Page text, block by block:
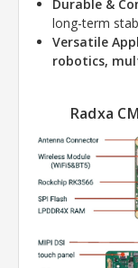
Durable &
long-term
Versatile
robotics,
Radxa